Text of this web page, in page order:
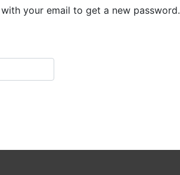
your email to get a new password.